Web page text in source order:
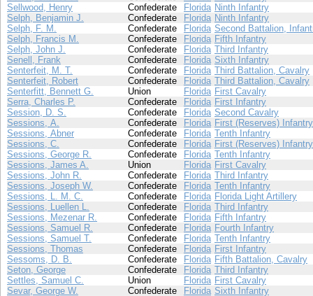
Sellwood, Henry
Confederate Florida Ninth Infantry
Selph, Benjamin J.
Confederate Florida Ninth Infantry
Selph, F. M.
Confederate Florida Second Battalion,
Selph, Francis M.
Confederate Florida Fifth Infantry
Selph, John J.
Confederate Florida Third Infantry
Senell, Frank
Confederate Florida Sixth Infantry
Senterfeit, M. T.
Confederate Florida Third Battalion, Cavalry
Senterfeit, Robert
Confederate Florida Third Battalion, Cavalry
Senterfitt, Bennett G.
Union Florida First Cavalry
Serra, Charles P.
Confederate Florida First Infantry
Session, D. S.
Confederate Florida Second Cavalry
Sessions, A.
Confederate Florida First (Reserves) Infantry
Sessions, Abner
Confederate Florida Tenth Infantry
Sessions, C.
Confederate Florida First (Reserves) Infantry
Sessions, George R.
Confederate Florida Tenth Infantry
Sessions, James A.
Union Florida First Cavalry
Sessions, John R.
Confederate Florida Third Infantry
Sessions, Joseph W.
Confederate Florida Tenth Infantry
Sessions, L. M. C.
Confederate Florida Florida Light Artillery
Sessions, Luellen L.
Confederate Florida Third Infantry
Sessions, Mezenar R.
Confederate Florida Fifth Infantry
Sessions, Samuel R.
Confederate Florida Fourth Infantry
Sessions, Samuel T.
Confederate Florida Tenth Infantry
Sessions, Thomas
Confederate Florida First Infantry
Sessoms, D. B.
Confederate Florida Fifth Battalion, Cavalry
Seton, George
Confederate Florida Third Infantry
Settles, Samuel C.
Union Florida First Cavalry
Sevar, George W.
Confederate Florida Sixth Infantry